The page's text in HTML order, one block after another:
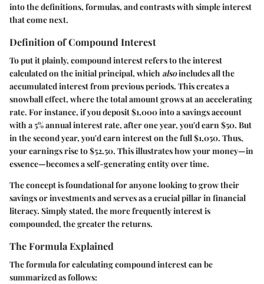
into the definitions, formulas, and contrasts with simple interest
that come next.
Definition of Compound Interest
To put it plainly, compound interest refers to the interest
calculated on the initial principal, which alsoincludes all the
accumulated interest from previous periods. This creates a
snowball effect, where the total amount grows at an accelerating
rate. For instance, if you deposit $1,000 into a savings account
with a 5% annual interest rate, after one year, you'd earn $50. But
in the second year, you'd earn interest on the full $1,050. Thus,
your earnings rise to $52.50. This illustrates how your money—in
essence—becomes a self-generating entity over time.
The concept is foundational for anyone looking to grow their
savings or investments and serves as a crucial pillar in financial
literacy. Simply stated, the more frequently interest is
compounded, the greater the returns.
The Formula Explained
The formula for calculating compound interest can be
summarized as follows: